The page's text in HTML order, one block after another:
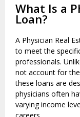
What Is a
Loan?
A Physician Real
to meet the
professionals.
not account for
these loans are
physicians often
varying income